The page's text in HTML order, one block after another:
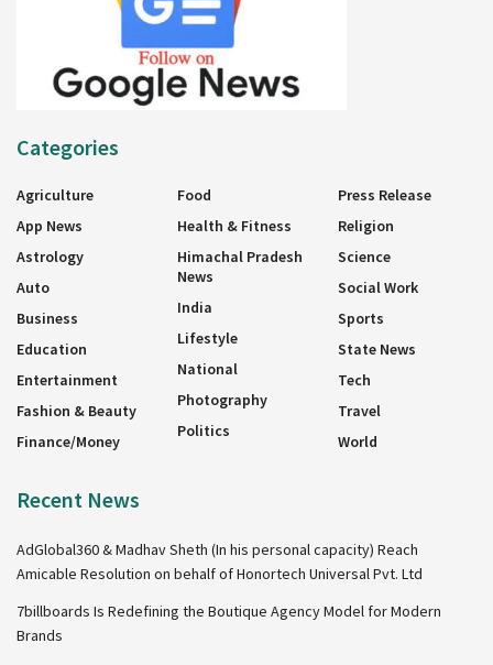
Categories
Agriculture
App News
Astrology
Auto
Business
Education
Entertainment
Fashion & Beauty
Finance/Money
Food
Health & Fitness
Himachal Pradesh
News
India
Lifestyle
National
Photography
Politics
Press Release
Religion
Science
Social Work
Sports
State News
Tech
Travel
World
Recent News
AdGlobal360 & Madhav Sheth (In his personal capacity) Reach
Amicable Resolution on behalf of Honortech Universal Pvt. Ltd
7billboards Is Redefining the Boutique Agency Model for Modern
Brands